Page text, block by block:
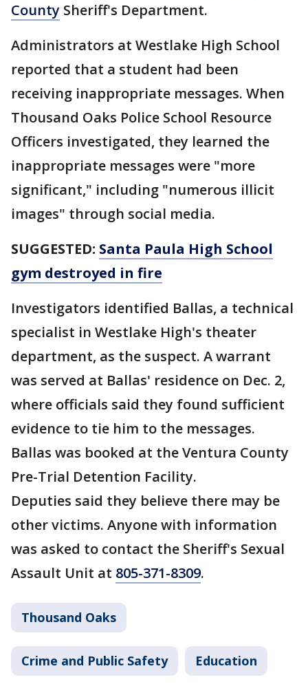
County Sheriff's Department.
Administrators at Westlake High School
reported that a student had been
receiving inappropriate messages. When
Thousand Oaks Police School Resource
Officers investigated, they learned the
inappropriate messages were "more
significant," including "numerous illicit
images" through social media.
SUGGESTED: Santa Paula High School
gym destroyed in fire
Investigators identified Ballas, a technical
specialist in Westlake High's theater
department, as the suspect. A warrant
was served at Ballas' residence on Dec. 2,
where officials said they found sufficient
evidence to tie him to the messages.
Ballas was booked at the Ventura County
Pre-Trial Detention Facility.
Deputies said they believe there may be
other victims. Anyone with information
was asked to contact the Sheriff's Sexual
Assault Unit at 805-371-8309.
Thousand Oaks
Crime and Public Safety Education